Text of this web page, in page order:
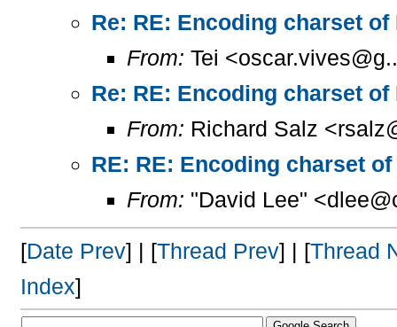
Re: RE: Encoding charset
From: Tei
Re: RE: Encoding charset
From: Richard Salz
RE: RE: Encoding charset
From: "David Lee"
[Date Prev] | [Thread Prev] | [Thread
Index]